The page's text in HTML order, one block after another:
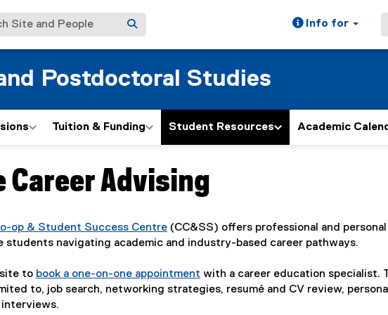
Site and People Info for
Postdoctoral Studies
Tuition & Funding Student Resources Academic
content area
Career Advising
op & Student Success Centre (CC&SS) offers professional and
students navigating academic and industry-based career pathways.
to book a one-on-one appointment with a career education specialist.
to, job search, networking strategies, resumé and CV review,
interviews.